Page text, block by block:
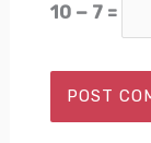
10 − 7 =